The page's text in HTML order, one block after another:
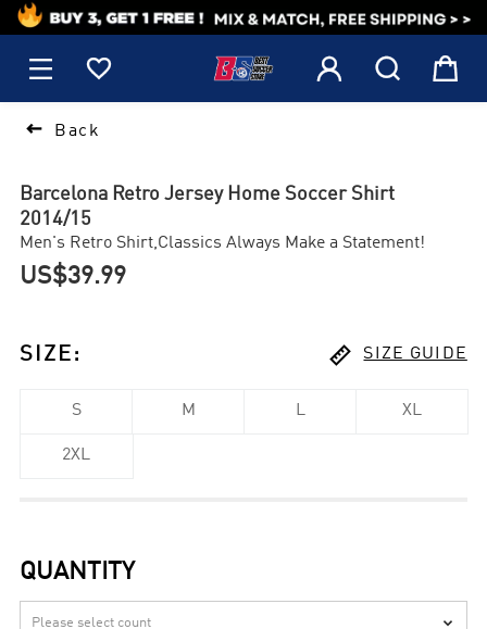
1
    
 Back
Barcelona Retro Jersey Home Soccer Shirt
2014/15
Men's Retro Shirt,Classics Always Make a Statement!
US$39.99
SIZE :  SIZE GUIDE
S M L XL
2XL
QUANTITY
